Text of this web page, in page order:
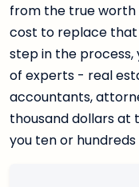
from the true worth
cost to replace that
step in the process,
of experts - real
accountants,
thousand dollars at
you ten or